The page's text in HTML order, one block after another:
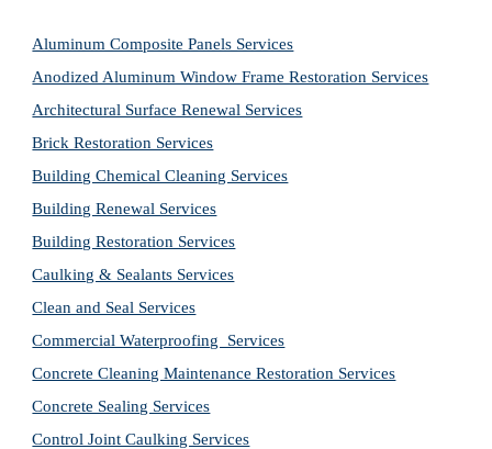
Aluminum Composite Panels Services
Anodized Aluminum Window Frame Restoration Services
Architectural Surface Renewal Services
Brick Restoration Services
Building Chemical Cleaning Services
Building Renewal Services
Building Restoration Services
Caulking & Sealants Services
Clean and Seal Services
Commercial Waterproofing  Services
Concrete Cleaning Maintenance Restoration Services
Concrete Sealing Services
Control Joint Caulking Services